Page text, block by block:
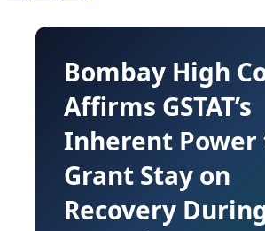
Bombay High
Affirms GSTAT’s
Inherent Power
Grant Stay on
Recovery